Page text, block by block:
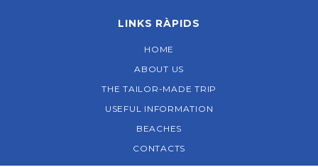
LINKS RÀPIDS
HOME
ABOUT US
THE TAILOR-MADE TRIP
USEFUL INFORMATION
BEACHES
CONTACTS